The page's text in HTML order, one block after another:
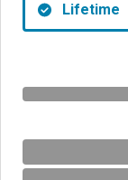
Lifetime